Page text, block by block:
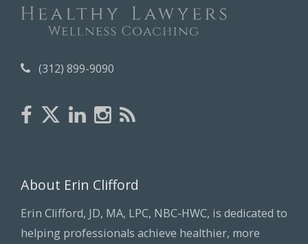
s
(312) 899-9090
About Erin Clifford
Erin Clifford, JD, MA, LPC, NBC-HWC, is dedicated to
helping professionals achieve healthier, more